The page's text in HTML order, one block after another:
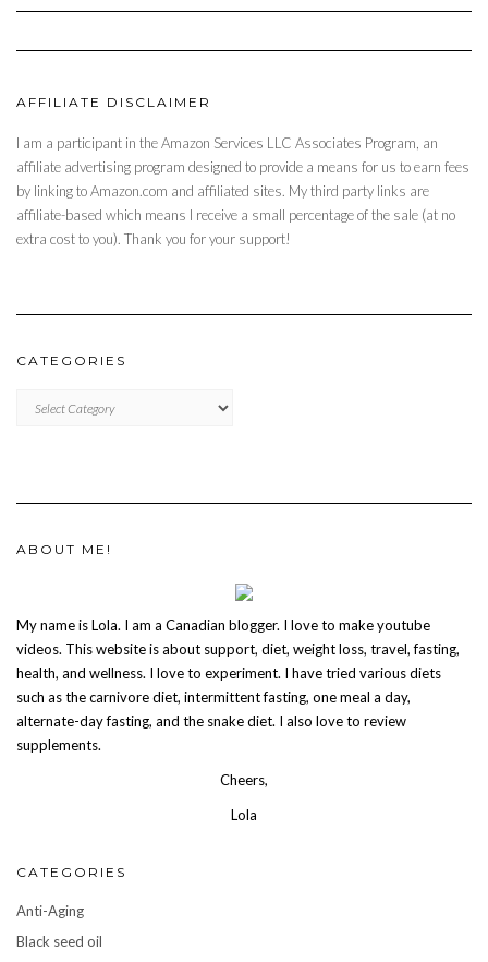
AFFILIATE DISCLAIMER
I am a participant in the Amazon Services LLC Associates Program, an
affiliate advertising program designed to provide a means for us to earn fees
by linking to Amazon.com and affiliated sites. My third party links are
affiliate-based which means I receive a small percentage of the sale (at no
extra cost to you). Thank you for your support!
CATEGORIES
ABOUT ME!
My name is Lola. I am a Canadian blogger. I love to make youtube
videos. This website is about support, diet, weight loss, travel, fasting,
health, and wellness. I love to experiment. I have tried various diets
such as the carnivore diet, intermittent fasting, one meal a day,
alternate-day fasting, and the snake diet. I also love to review
supplements.
Cheers,
Lola
CATEGORIES
Anti-Aging
Black seed oil